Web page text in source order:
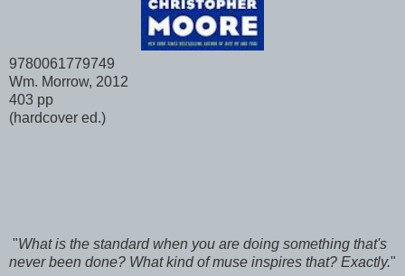
9780061779749
Wm. Morrow, 2012
403 pp
(hardcover ed.)
"What is the standard when you are doing something that's
never been done? What kind of muse inspires that? Exactly."